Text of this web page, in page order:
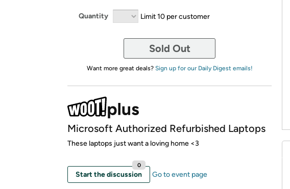
Quantity Limit 10 per customer
Sold Out
Want more great deals? Sign up for our Daily Digest emails!
Microsoft Authorized Refurbished Laptops
These laptops just want a loving home <3
Start the discussion
0
Go to event page